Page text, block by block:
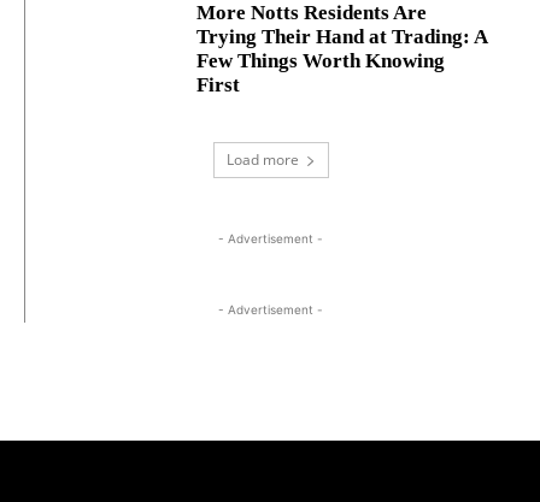
More Notts Residents Are
Trying Their Hand at Trading: A
Few Things Worth Knowing
First
Load more
- Advertisement -
- Advertisement -